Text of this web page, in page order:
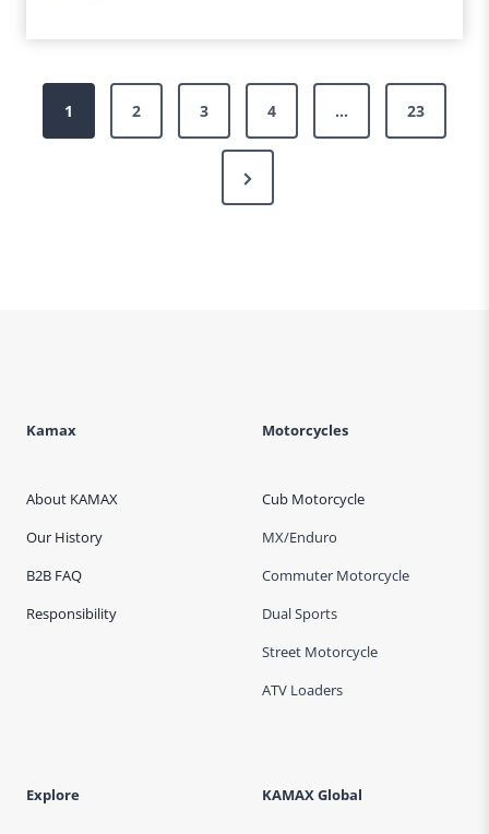
Posts
pagination
1 2 3 4 … 23
Next
Page
Kamax
About KAMAX
Our History
B2B FAQ
Responsibility
Motorcycles
Cub Motorcycle
MX/Enduro
Commuter Motorcycle
Dual Sports
Street Motorcycle
ATV Loaders
Explore KAMAX Global